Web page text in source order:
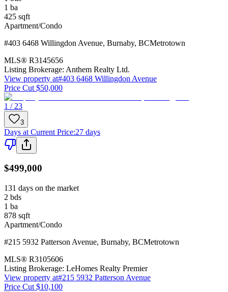
1 ba
425 sqft
Apartment/Condo
#403 6468 Willingdon Avenue, Burnaby, BCMetrotown
MLS® R3145656
Listing Brokerage: Anthem Realty Ltd.
View property at#403 6468 Willingdon Avenue
Price Cut $50,000
1 / 23
3
Days at Current Price:27 days
$499,000
131 days on the market
2 bds
1 ba
878 sqft
Apartment/Condo
#215 5932 Patterson Avenue, Burnaby, BCMetrotown
MLS® R3105606
Listing Brokerage: LeHomes Realty Premier
View property at#215 5932 Patterson Avenue
Price Cut $10,100